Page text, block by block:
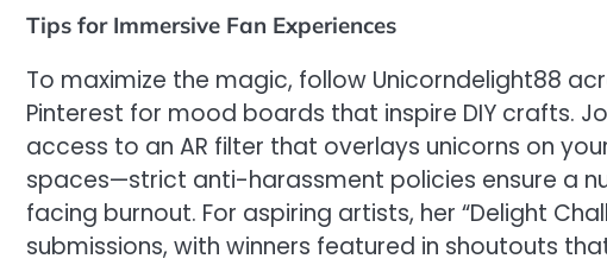
Tips for Immersive Fan Experiences
To maximize the magic, follow Unicorndelight88
Pinterest for mood boards that inspire DIY crafts.
access to an AR filter that overlays unicorns on
spaces—strict anti-harassment policies ensure a
facing burnout. For aspiring artists, her “Delight
submissions, with winners featured in shoutouts